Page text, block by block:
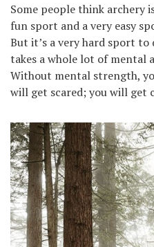
Some people think archery
fun sport and a very easy
But it’s a very hard sport
takes a whole lot of mental
Without mental strength,
will get scared; you will get